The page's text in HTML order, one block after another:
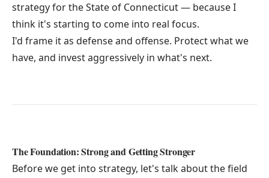
strategy for the State of Connecticut — because I
think it's starting to come into real focus.
I'd frame it as defense and offense. Protect what we
have, and invest aggressively in what's next.
The Foundation: Strong and Getting Stronger
Before we get into strategy, let's talk about the field